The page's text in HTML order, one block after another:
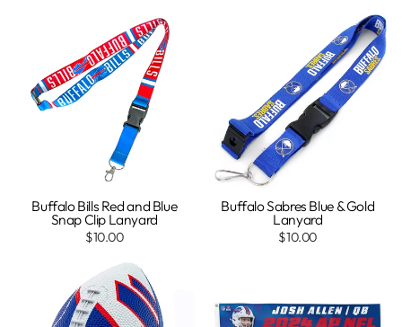
Buffalo Bills Red and Blue
Snap Clip Lanyard
$10.00
Buffalo Sabres Blue & Gold
Lanyard
$10.00